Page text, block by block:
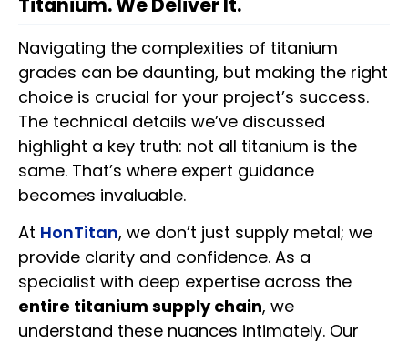
Navigating the complexities of titanium
grades can be daunting, but making the right
choice is crucial for your project’s success.
The technical details we’ve discussed
highlight a key truth: not all titanium is the
same. That’s where expert guidance
becomes invaluable.
At HonTitan, we don’t just supply metal; we
provide clarity and confidence. As a
specialist with deep expertise across the
entire titanium supply chain, we
understand these nuances intimately. Our